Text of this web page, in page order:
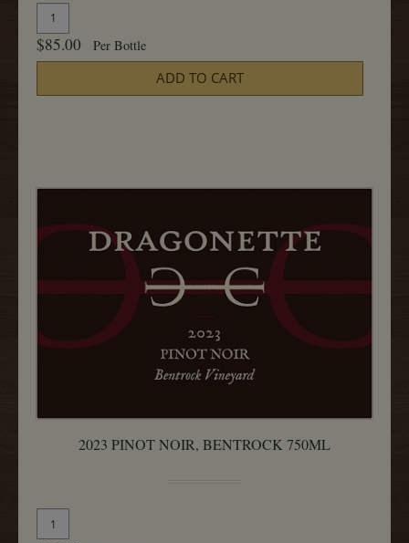
Add
To
Cart
Quantity
for
2023
Noir,
750ML
$85.00 Per Bottle
ADD TO CART
2023 PINOT NOIR, BENTROCK 750ML
Add
Quantity